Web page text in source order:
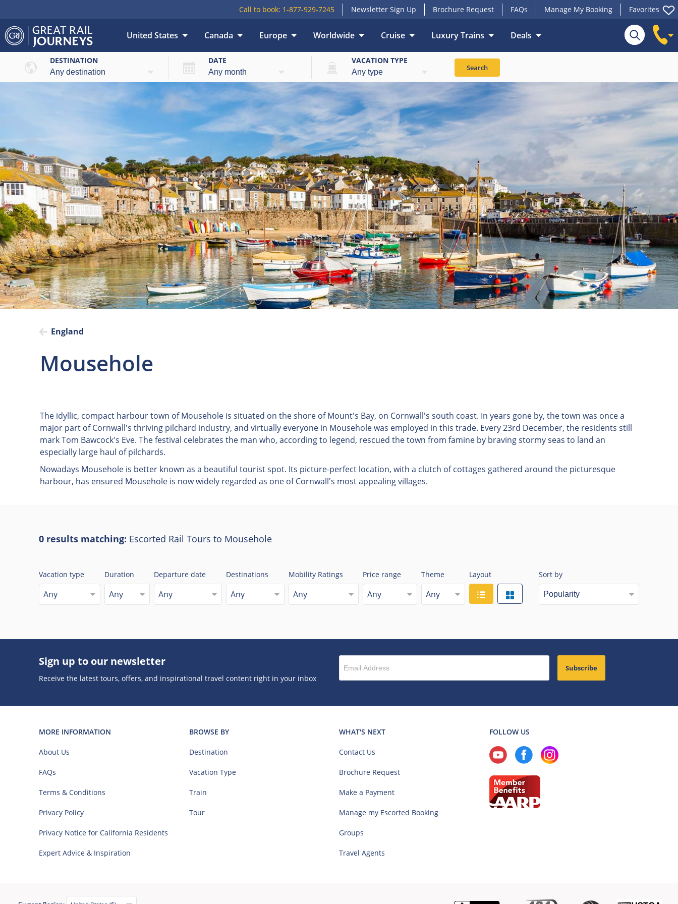
Call to book: 1-877-929-7245 Newsletter Sign Up Brochure Request FAQs Manage My Booking Favorites
United States Canada Europe Worldwide Cruise Luxury Trains Deals
DESTINATION DATE VACATION TYPE
Search
England
Mousehole
The idyllic, compact harbour town of Mousehole is situated on the shore of Mount's Bay, on Cornwall's south coast. In years gone by, the town was once a
major part of Cornwall's thriving pilchard industry, and virtually everyone in Mousehole was employed in this trade. Every 23rd December, the residents still
mark Tom Bawcock's Eve. The festival celebrates the man who, according to legend, rescued the town from famine by braving stormy seas to land an
especially large haul of pilchards.
Nowadays Mousehole is better known as a beautiful tourist spot. Its picture-perfect location, with a clutch of cottages gathered around the picturesque
harbour, has ensured Mousehole is now widely regarded as one of Cornwall's most appealing villages.
0 results matching: Escorted Rail Tours to Mousehole
Vacation type
Any
Duration
Any
Departure date
Any
Destinations
Any
Mobility Ratings
Any
Price range
Any
Theme
Any
Layout Sort by
Sign up to our newsletter
Receive the latest tours, offers, and inspirational travel content right in your inbox
Subscribe
MORE INFORMATION
About Us
FAQs
Terms & Conditions
Privacy Policy
Privacy Notice for California Residents
Expert Advice & Inspiration
BROWSE BY
Destination
Vacation Type
Train
Tour
WHAT'S NEXT
Contact Us
Brochure Request
Make a Payment
Manage my Escorted Booking
Groups
Travel Agents
FOLLOW US